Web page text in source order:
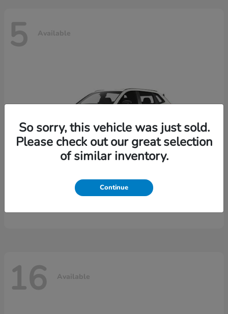
5 Available
16 Available
So sorry, this vehicle was just sold.
Please check out our great selection
of similar inventory.
Continue